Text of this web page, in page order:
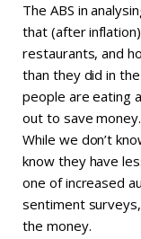
The ABS in
that (after
restaurants, and
than they did in
people are eating
out to save
While we don’t
know they have
one of increased
sentiment
the money.